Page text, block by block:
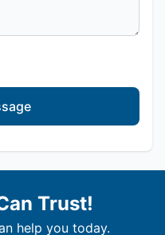
Trust!
help you today.